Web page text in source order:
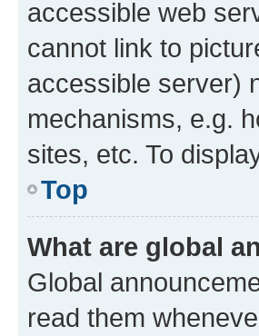
accessible web
cannot link to
accessible server)
mechanisms, e.g.
sites, etc. To
Top
What are global
Global
read them